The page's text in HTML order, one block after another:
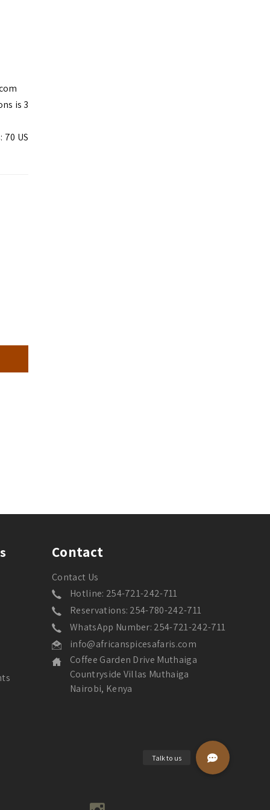
is 3
US
Contact
Contact Us
Hotline: 254-721-242-711
Reservations: 254-780-242-711
WhatsApp Number: 254-721-242-711
info@africanspicesafaris.com
Coffee Garden Drive Muthaiga
Countryside Villas Muthaiga
Nairobi, Kenya